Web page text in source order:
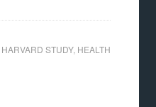
HARVARD STUDY, HEALTH